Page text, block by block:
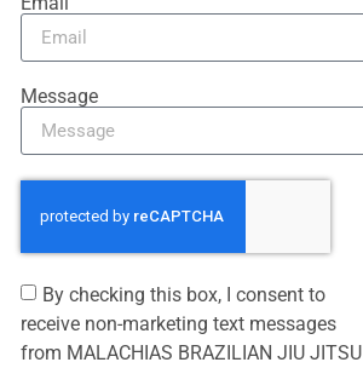
Message
By checking this box, I consent to
receive non-marketing text messages
from MALACHIAS BRAZILIAN JIU JITSU